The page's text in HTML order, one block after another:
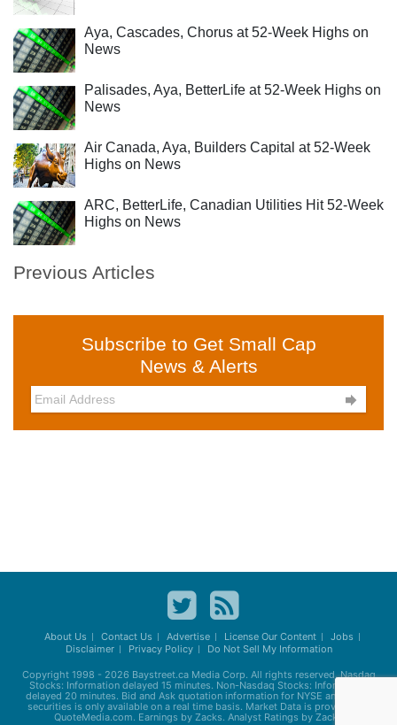
Aya, Cascades, Chorus at 52-Week Highs on
News
Palisades, Aya, BetterLife at 52-Week Highs on
News
Air Canada, Aya, Builders Capital at 52-Week
Highs on News
ARC, BetterLife, Canadian Utilities Hit 52-Week
Highs on News
Previous Articles
Subscribe to Get Small Cap
News & Alerts

About Us Contact Us Advertise License Our Content
Jobs
Disclaimer
Privacy Policy Do Not Sell My Information
Copyright 1998 - 2026 Baystreet.caMedia Corp. All rights reserved. Nasdaq
Stocks: Information delayed 15 minutes. Non-Nasdaq Stocks: Information
delayed 20 minutes. Bid and Ask quotation information for NYSE and AMEX
securities is only available on a real time basis. Market Data is provided by
QuoteMedia.com. Earnings by Zacks. Analyst Ratings by Zacks